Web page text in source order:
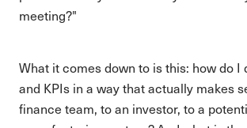
meeting?"
What it comes down to is this: how do
and KPIs in a way that actually makes
finance team, to an investor, to a